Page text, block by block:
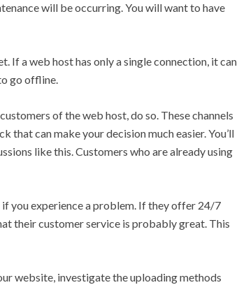
will be occurring. You will want to have
If a web host has only a single connection, it can
go offline.
of the web host, do so. These channels
that can make your decision much easier. You’ll
like this. Customers who are already using
you experience a problem. If they offer 24/7
their customer service is probably great. This
website, investigate the uploading methods